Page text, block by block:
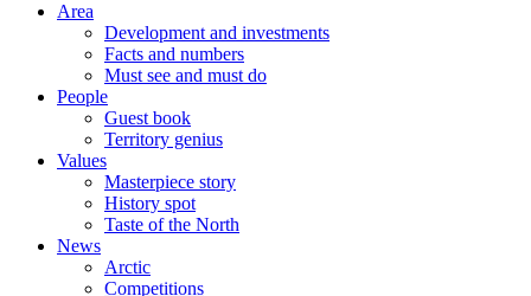
Area
Development and investments
Facts and numbers
Must see and must do
People
Guest book
Territory genius
Values
Masterpiece story
History spot
Taste of the North
News
Arctic
Competitions